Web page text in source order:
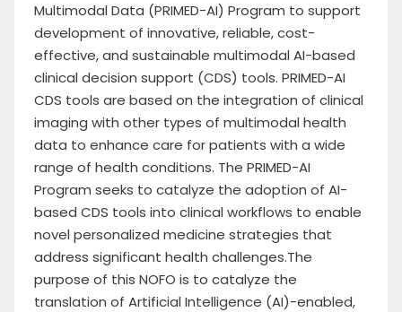
Multimodal Data (PRIMED-AI) Program to support
development of innovative, reliable, cost-
effective, and sustainable multimodal AI-based
clinical decision support (CDS) tools. PRIMED-AI
CDS tools are based on the integration of clinical
imaging with other types of multimodal health
data to enhance care for patients with a wide
range of health conditions. The PRIMED-AI
Program seeks to catalyze the adoption of AI-
based CDS tools into clinical workflows to enable
novel personalized medicine strategies that
address significant health challenges.The
purpose of this NOFO is to catalyze the
translation of Artificial Intelligence (AI)-enabled,